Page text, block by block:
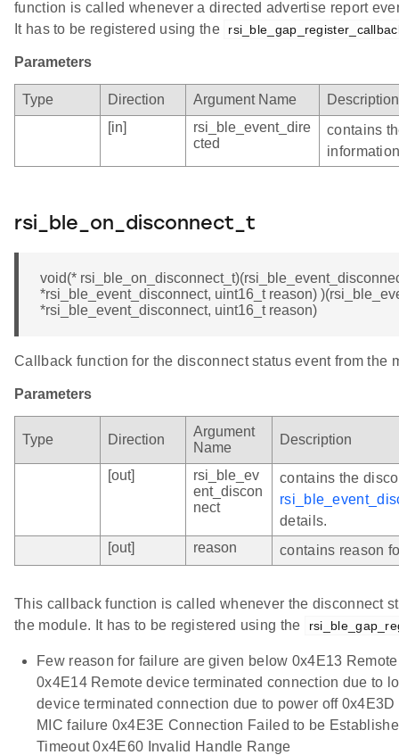
function is called whenever a directed advertise report
It has to be registered using the
Parameters
Type Direction Argument Name
Description
[in]
rsi_ble_event_dire
cted
contains
rsi_ble_on_disconnect_t
void(*
*rsi_ble_event_disconnect, uint16_t reason)
*rsi_ble_event_disconnect, uint16_t reason)
Callback function for the disconnect status event from the
Parameters
Type Direction
Argument
Name
Description
[out]
rsi_ble_ev
ent_discon
nect
contains the
details.
[out]
reason contains reason
This callback function is called whenever the disconnect
the module. It has to be registered using the
Few reason for failure are given below 0x4E13
0x4E14 Remote device terminated connection due to
device terminated connection due to power off
MIC failure 0x4E3E Connection Failed to be
Timeout 0x4E60 Invalid Handle Range